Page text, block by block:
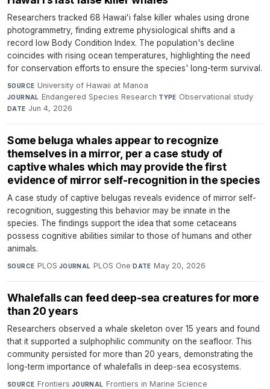
Researchers tracked 68 Hawaiʻi false killer whales using drone
photogrammetry, finding extreme physiological shifts and a
record low Body Condition Index. The population's decline
coincides with rising ocean temperatures, highlighting the need
for conservation efforts to ensure the species' long-term survival.
SOURCE University of Hawaii at Manoa·
JOURNAL Endangered Species Research·TYPE Observational study·
DATE Jun 4, 2026
Some beluga whales appear to recognize
themselves in a mirror, per a case study of
captive whales which may provide the first
evidence of mirror self-recognition in the species
A case study of captive belugas reveals evidence of mirror self-
recognition, suggesting this behavior may be innate in the
species. The findings support the idea that some cetaceans
possess cognitive abilities similar to those of humans and other
animals.
SOURCE PLOS·JOURNAL PLOS One·DATE May 20, 2026
Whalefalls can feed deep-sea creatures for more
than 20 years
Researchers observed a whale skeleton over 15 years and found
that it supported a sulphophilic community on the seafloor. This
community persisted for more than 20 years, demonstrating the
long-term importance of whalefalls in deep-sea ecosystems.
SOURCE Frontiers·JOURNAL Frontiers in Marine Science·